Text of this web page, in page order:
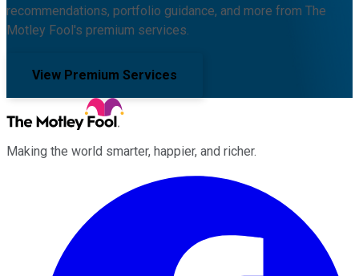
recommendations, portfolio guidance, and more from The
Motley Fool's premium services.
View Premium Services
Making the world smarter, happier, and richer.